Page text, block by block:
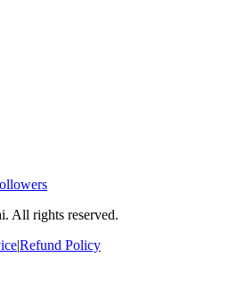
All rights reserved.
|Refund Policy